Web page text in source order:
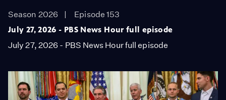
Season 2026
Episode 153
July 27, 2026 - PBS News Hour full episode
July 27, 2026 - PBS News Hour full episode